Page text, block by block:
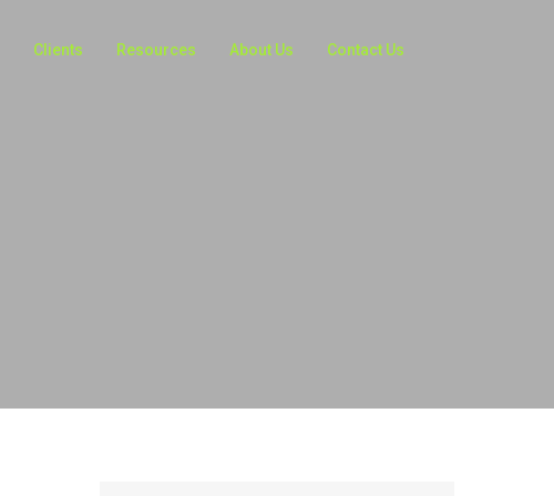
Clients Resources About Us Contact Us